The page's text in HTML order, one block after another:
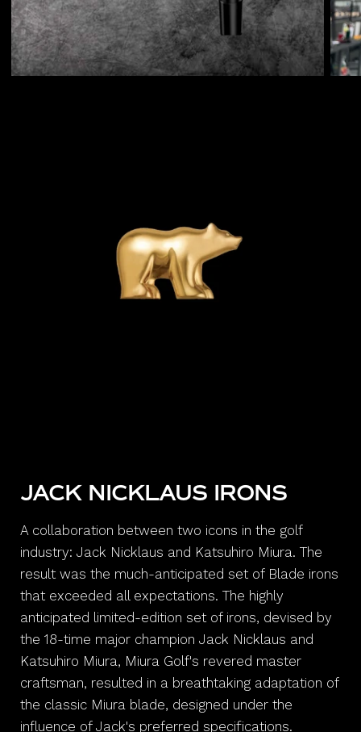
JACK NICKLAUS IRONS
A collaboration between two icons in the golf
industry: Jack Nicklaus and Katsuhiro Miura. The
result was the much-anticipated set of Blade irons
that exceeded all expectations. The highly
anticipated limited-edition set of irons, devised by
the 18-time major champion Jack Nicklaus and
Katsuhiro Miura, Miura Golf's revered master
craftsman, resulted in a breathtaking adaptation of
the classic Miura blade, designed under the
influence of Jack's preferred specifications.